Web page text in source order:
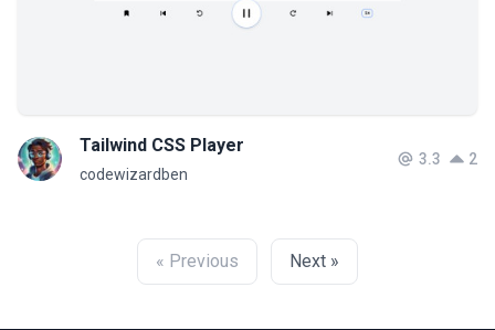
Tailwind CSS Player
codewizardben
3.3 2
« Previous Next »